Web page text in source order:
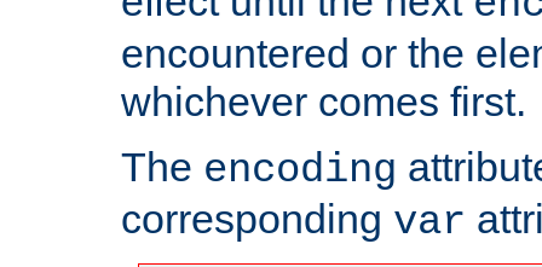
encountered or the
whichever comes first.
The encoding
corresponding var